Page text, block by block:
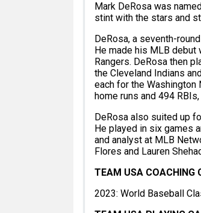
Mark DeRosa was
stint with the stars and
DeRosa, a seventh-
He made his MLB
Rangers. DeRosa then
the Cleveland Indians
each for the
home runs and 494
DeRosa also suited up
He played in six games
and analyst at MLB
Flores and Lauren
TEAM USA COACHING
2023: World Baseball